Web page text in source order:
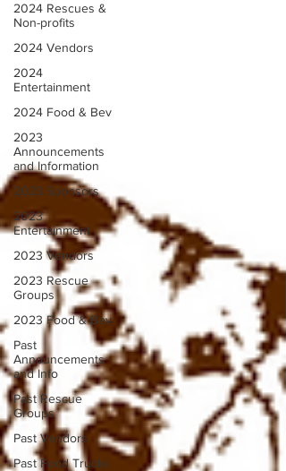
2024 Rescues &
Non-profits
2024 Vendors
2024
Entertainment
2024 Food & Bev
2023
Announcements
and Information
2023 Sponsors
2023
Entertainment
2023 Vendors
2023 Rescue
Groups
2023 Food & Bev
Past
Announcements
and Info
Past Rescue
Groups
Past Vendors
Past Food Trucks